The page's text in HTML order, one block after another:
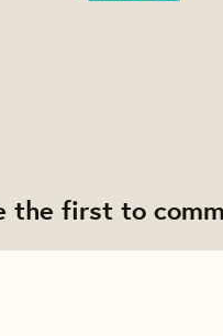
the first to